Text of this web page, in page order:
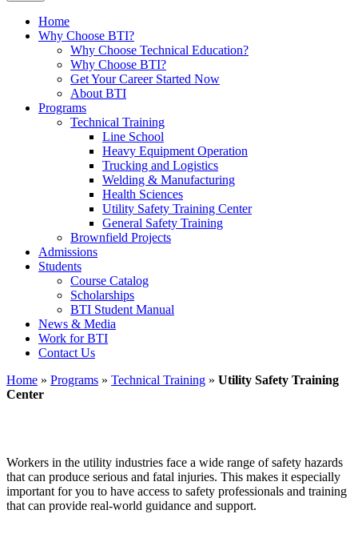
Home
Why Choose BTI?
Why Choose Technical Education?
Why Choose BTI?
Get Your Career Started Now
About BTI
Programs
Technical Training
Line School
Heavy Equipment Operation
Trucking and Logistics
Welding & Manufacturing
Health Sciences
Utility Safety Training Center
General Safety Training
Brownfield Projects
Admissions
Students
Course Catalog
Scholarships
BTI Student Manual
News & Media
Work for BTI
Contact Us
Home » Programs » Technical Training » Utility Safety Training
Center
Workers in the utility industries face a wide range of safety hazards
that can produce serious and fatal injuries. This makes it especially
important for you to have access to safety professionals and training
that can provide real-world guidance and support.